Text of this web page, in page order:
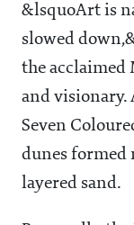
&lsquoArt is
slowed
the
and visionary.
Seven
dunes formed
layered sand.